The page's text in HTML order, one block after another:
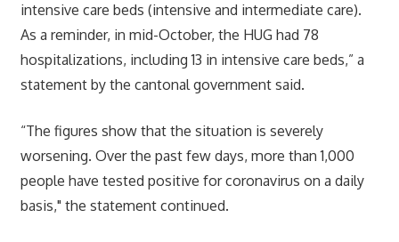
intensive care beds (intensive and intermediate care).
As a reminder, in mid-October, the HUG had 78
hospitalizations, including 13 in intensive care beds,” a
statement by the cantonal government said.
“The figures show that the situation is severely
worsening. Over the past few days, more than 1,000
people have tested positive for coronavirus on a daily
basis," the statement continued.